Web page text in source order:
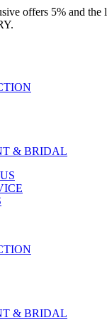
offers 5% and the
& BRIDAL
& BRIDAL